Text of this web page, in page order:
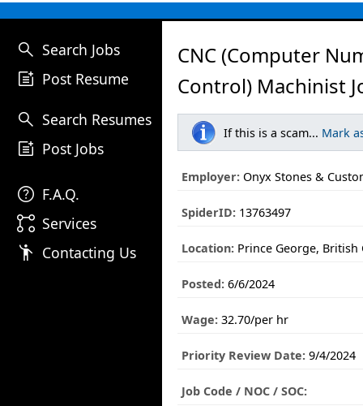
search Search Jobs
post_add Post Resume
search Search Resumes
post_add Post Jobs
help F.A.Q.
linked_services Services
emoji_people Contacting Us
CNC (computer
Control) Machinist
If this is a scam... Mark
Employer: Onyx Stones &
SpiderID: 13763497
Location: Prince George, British
Posted: 6/6/2024
Wage: 32.70/per hr
Priority Review Date: 9/4/2024
Job Code / NOC / SOC: